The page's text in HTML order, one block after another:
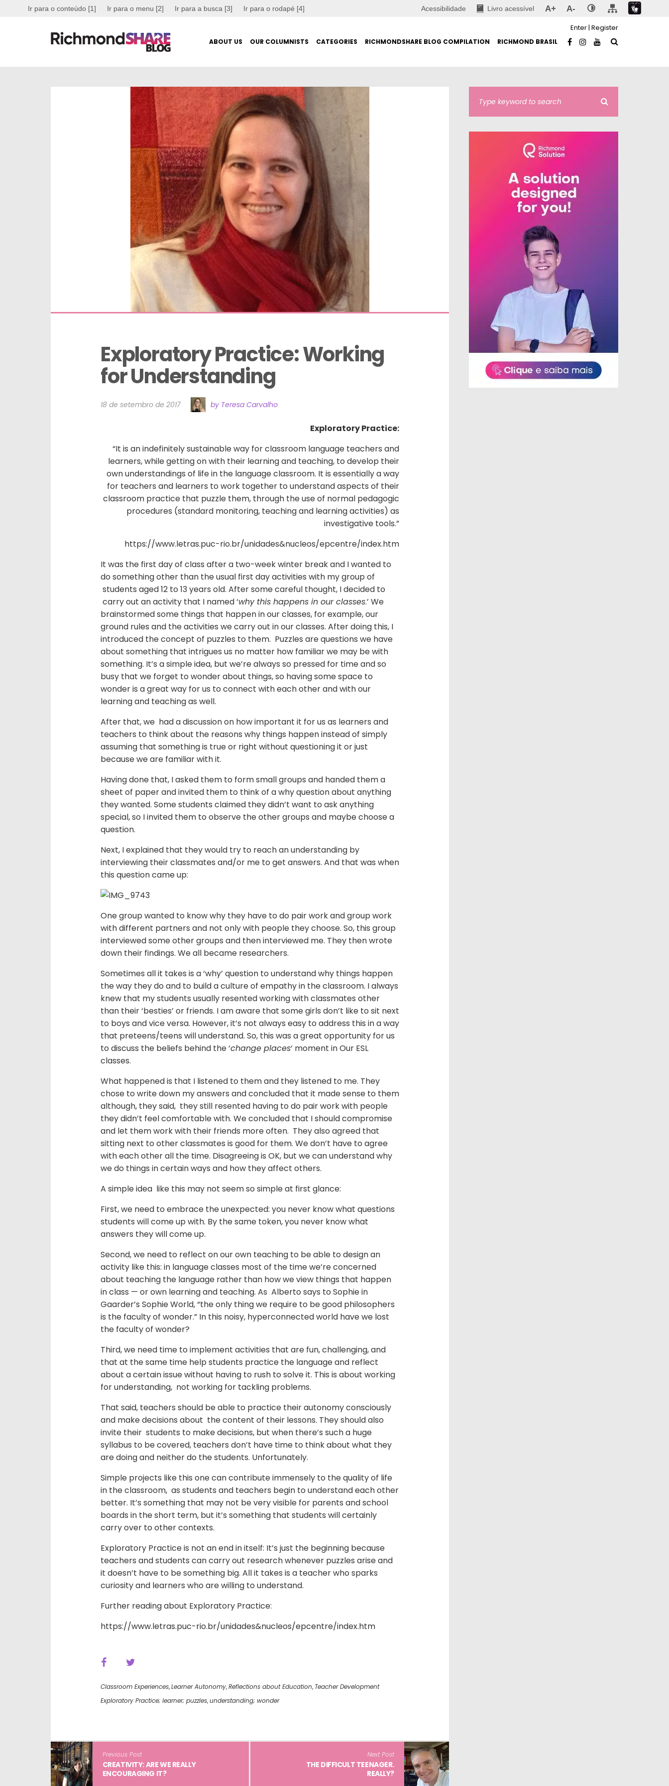
Ir para o conteúdo [1] Ir para o menu [2] Ir para a busca [3] Ir para o rodapé [4] Acessibilidade Livro acessível A+ A-
ABOUT US OUR COLUMNISTS CATEGORIES RICHMONDSHARE BLOG COMPILATION RICHMOND BRASIL
Enter| Register
Exploratory Practice: Working
for Understanding
18 de setembro de 2017 by Teresa Carvalho
Exploratory Practice:
“It is an indefinitely sustainable way for classroom language teachers and
learners, while getting on with their learning and teaching, to develop their
own understandings of life in the language classroom. It is essentially a way
for teachers and learners to work together to understand aspects of their
classroom practice that puzzle them, through the use of normal pedagogic
procedures (standard monitoring, teaching and learning activities) as
investigative tools.”
https://www.letras.puc-rio.br/unidades&nucleos/epcentre/index.htm
It was the first day of class after a two-week winter break and I wanted to
do something other than the usual first day activities with my group of
students aged 12 to 13 years old. After some careful thought, I decided to
carry out an activity that I named ‘why this happens in our classes.’ We
brainstormed some things that happen in our classes, for example, our
ground rules and the activities we carry out in our classes. After doing this, I
introduced the concept of puzzles to them. Puzzles are questions we have
about something that intrigues us no matter how familiar we may be with
something. It’s a simple idea, but we’re always so pressed for time and so
busy that we forget to wonder about things, so having some space to
wonder is a great way for us to connect with each other and with our
learning and teaching as well.
After that, we had a discussion on how important it for us as learners and
teachers to think about the reasons why things happen instead of simply
assuming that something is true or right without questioning it or just
because we are familiar with it.
Having done that, I asked them to form small groups and handed them a
sheet of paper and invited them to think of a why question about anything
they wanted. Some students claimed they didn’t want to ask anything
special, so I invited them to observe the other groups and maybe choose a
question.
Next, I explained that they would try to reach an understanding by
interviewing their classmates and/or me to get answers. And that was when
this question came up:
One group wanted to know why they have to do pair work and group work
with different partners and not only with people they choose. So, this group
interviewed some other groups and then interviewed me. They then wrote
down their findings. We all became researchers.
Sometimes all it takes is a ‘why’ question to understand why things happen
the way they do and to build a culture of empathy in the classroom. I always
knew that my students usually resented working with classmates other
than their ‘besties’ or friends. I am aware that some girls don’t like to sit next
to boys and vice versa. However, it’s not always easy to address this in a way
that preteens/teens will understand. So, this was a great opportunity for us
to discuss the beliefs behind the ‘change places‘ moment in Our ESL
classes.
What happened is that I listened to them and they listened to me. They
chose to write down my answers and concluded that it made sense to them
although, they said, they still resented having to do pair work with people
they didn’t feel comfortable with. We concluded that I should compromise
and let them work with their friends more often. They also agreed that
sitting next to other classmates is good for them. We don’t have to agree
with each other all the time. Disagreeing is OK, but we can understand why
we do things in certain ways and how they affect others.
A simple idea like this may not seem so simple at first glance:
First, we need to embrace the unexpected: you never know what questions
students will come up with. By the same token, you never know what
answers they will come up.
Second, we need to reflect on our own teaching to be able to design an
activity like this: in language classes most of the time we’re concerned
about teaching the language rather than how we view things that happen
in class — or own learning and teaching. As Alberto says to Sophie in
Gaarder’s Sophie World, “the only thing we require to be good philosophers
is the faculty of wonder.” In this noisy, hyperconnected world have we lost
the faculty of wonder?
Third, we need time to implement activities that are fun, challenging, and
that at the same time help students practice the language and reflect
about a certain issue without having to rush to solve it. This is about working
for understanding, not working for tackling problems.
That said, teachers should be able to practice their autonomy consciously
and make decisions about the content of their lessons. They should also
invite their students to make decisions, but when there’s such a huge
syllabus to be covered, teachers don’t have time to think about what they
are doing and neither do the students. Unfortunately.
Simple projects like this one can contribute immensely to the quality of life
in the classroom, as students and teachers begin to understand each other
better. It’s something that may not be very visible for parents and school
boards in the short term, but it’s something that students will certainly
carry over to other contexts.
Exploratory Practice is not an end in itself: It’s just the beginning because
teachers and students can carry out research whenever puzzles arise and
it doesn’t have to be something big. All it takes is a teacher who sparks
curiosity and learners who are willing to understand.
Further reading about Exploratory Practice:
https://www.letras.puc-rio.br/unidades&nucleos/epcentre/index.htm
Classroom Experiences,Learner Autonomy,Reflections about Education, Teacher Development
Exploratory Practice; learner; puzzles,understanding; wonder
Previous Post
CREATIVITY: ARE WE REALLY
ENCOURAGING IT?
Next Post
THE DIFFICULT TEENAGER.
REALLY?